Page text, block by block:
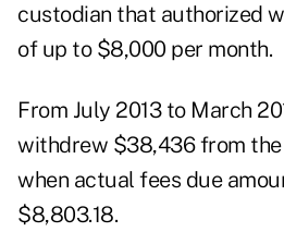
custodian that authorized
of up to $8,000 per month.
From July 2013 to March
withdrew $38,436 from
when actual fees due
$8,803.18.